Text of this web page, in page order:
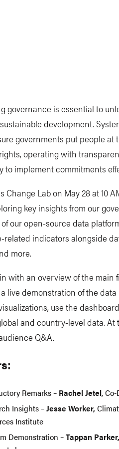
governance is essential to
development.
governments put people
operating with
to implement commitments
Change Lab on May 28 at 10
key insights from our
our open-source data
related indicators alongside
more.
with an overview of the main
live demonstration of the data
use the
and country-level data. At
Q&A.
Remarks – Rachel Jetel,
Insights –Jesse Worker,
Institute
Demonstration –Tappan Parker,